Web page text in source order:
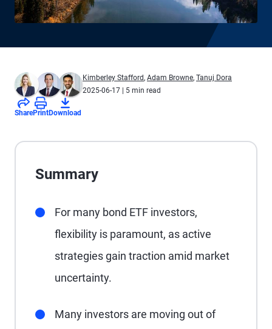
Kimberley Stafford, Adam Browne, Tanuj Dora
2025-06-17 | 5 min read
SharePrintDownload
Summary
For many bond ETF investors,
flexibility is paramount, as active
strategies gain traction amid market
uncertainty.
Many investors are moving out of